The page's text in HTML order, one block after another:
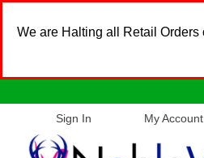
We are Halting all Retail
Sign In My Account